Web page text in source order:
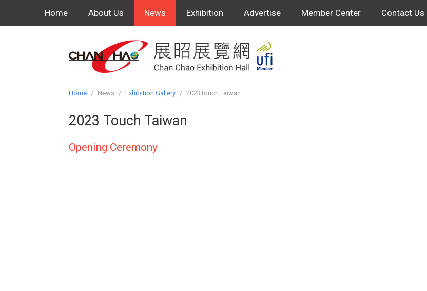
Home About Us News Exhibition Advertise Member Center Contact Us
Home / News / Exhibition Gallery / 2023Touch Taiwan
2023 Touch Taiwan
Opening Ceremony